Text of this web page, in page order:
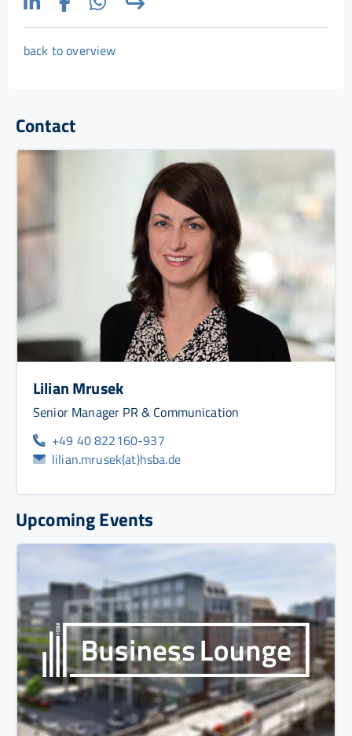
back to overview
Contact
Lilian Mrusek
Senior Manager PR & Communication
+49 40 822160-937
lilian.mrusek(at)hsba.de
Upcoming Events